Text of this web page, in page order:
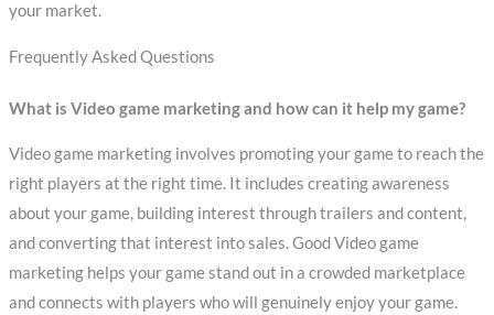
your market.
Frequently Asked Questions
What is Video game marketing and how can it help my game?
Video game marketing involves promoting your game to reach the
right players at the right time. It includes creating awareness
about your game, building interest through trailers and content,
and converting that interest into sales. Good Video game
marketing helps your game stand out in a crowded marketplace
and connects with players who will genuinely enjoy your game.